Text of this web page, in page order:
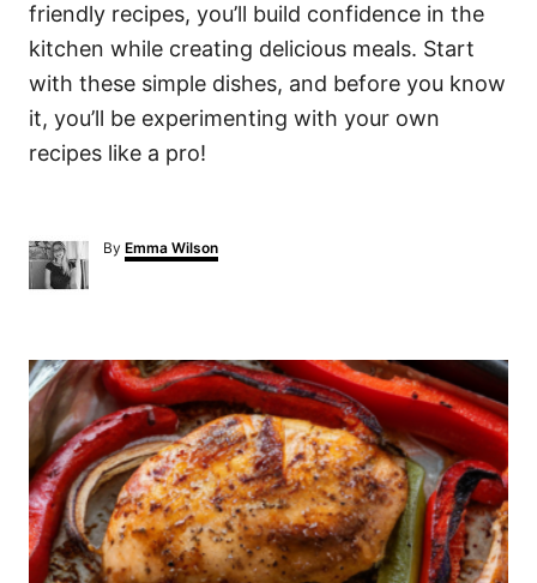
friendly recipes, you’ll build confidence in the
kitchen while creating delicious meals. Start
with these simple dishes, and before you know
it, you’ll be experimenting with your own
recipes like a pro!
By A
u
Emma Wilson
P
o
s
t
n